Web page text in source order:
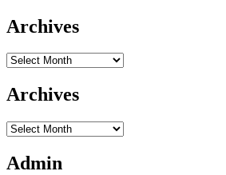
Archives
Archives
Archives
Archives
Admin